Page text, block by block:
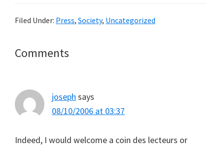
Filed Under: Press, Society, Uncategorized
Reader
Comments
joseph says
08/10/2006 at 03:37
Indeed, I would welcome a coin des lecteurs or